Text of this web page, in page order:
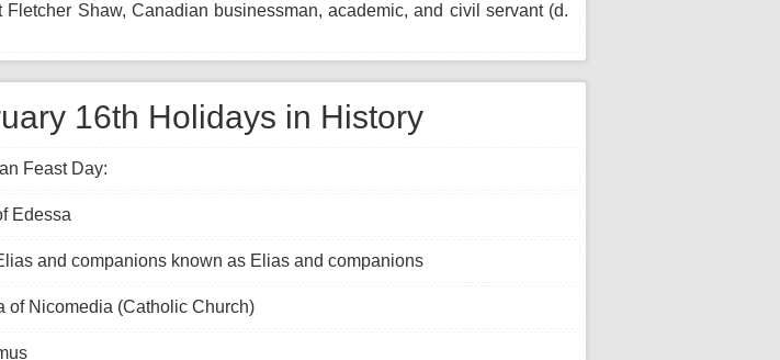
Fletcher Shaw, Canadian businessman, academic, and civil servant (d.
16th Holidays in History
Feast Day:
Edessa
and companions known as Elias and companions
of Nicomedia (Catholic Church)